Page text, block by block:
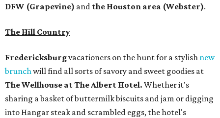
DFW (Grapevine) and the Houston area (Webster).
The Hill Country
Fredericksburgvacationers on the hunt for a stylish new
brunchwill find all sorts of savory and sweet goodies at
The Wellhouse atThe Albert Hotel. Whether it's
sharing a basket of buttermilk biscuits and jam or digging
into Hangar steak and scrambled eggs, the hotel's